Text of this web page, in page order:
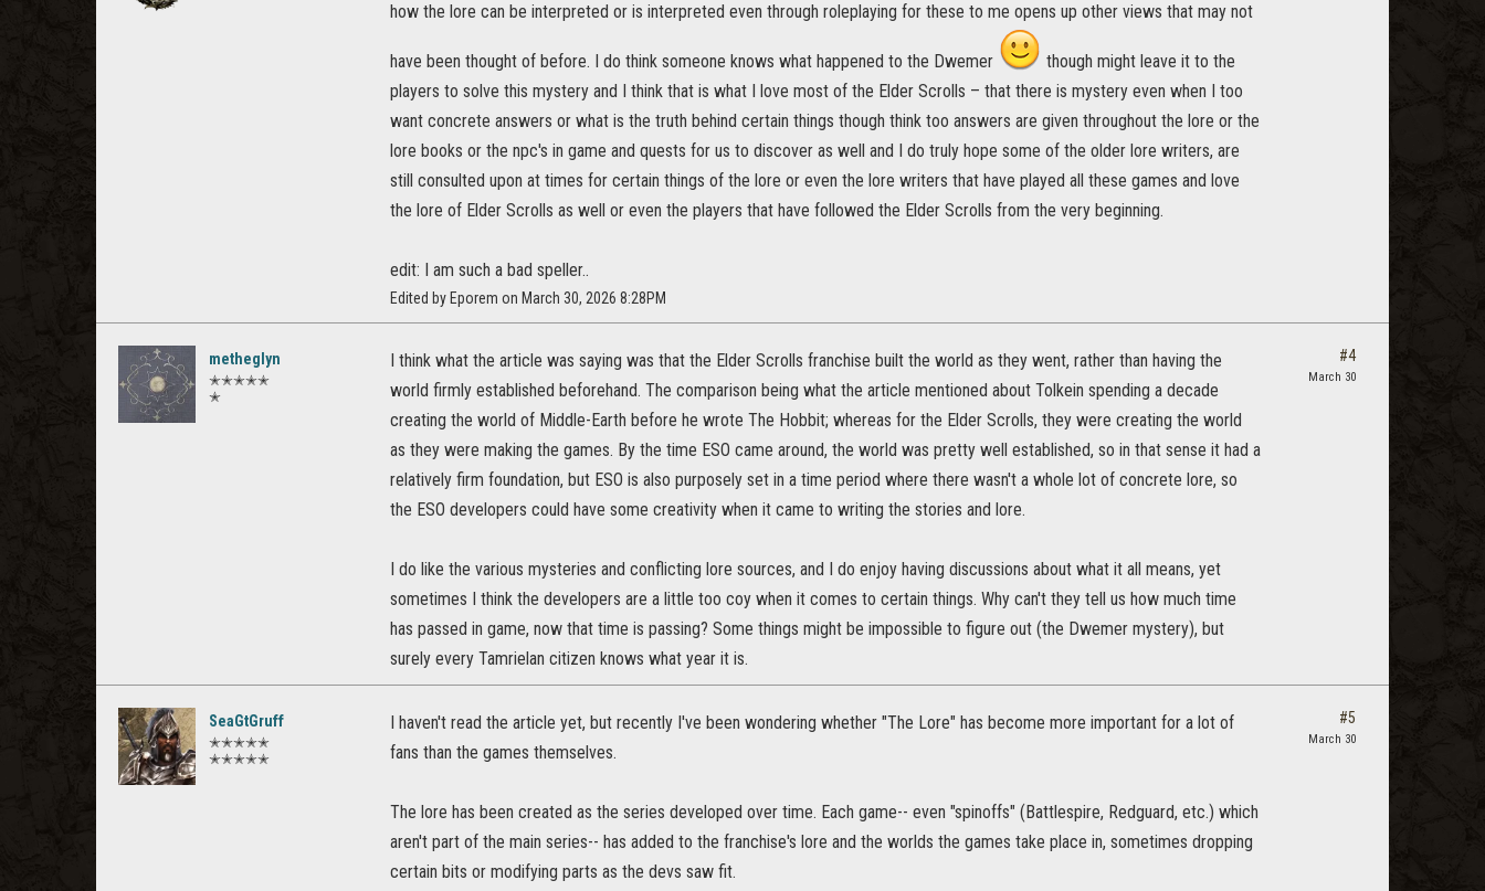
how the lore can be interpreted or is interpreted even through roleplaying for these to me opens up other views that may not
have been thought of before. I do think someone knows what happened to the Dwemer
though might leave it to the
players to solve this mystery and I think that is what I love most of the Elder Scrolls – that there is mystery even when I too
want concrete answers or what is the truth behind certain things though think too answers are given throughout the lore or the
lore books or the npc's in game and quests for us to discover as well and I do truly hope some of the older lore writers, are
still consulted upon at times for certain things of the lore or even the lore writers that have played all these games and love
the lore of Elder Scrolls as well or even the players that have followed the Elder Scrolls from the very beginning.
edit: I am such a bad speller..
Edited by Eporem on March 30, 2026 8:28PM
metheglyn
✭✭✭✭✭
✭
I think what the article was saying was that the Elder Scrolls franchise built the world as they went, rather than having the
world firmly established beforehand. The comparison being what the article mentioned about Tolkein spending a decade
creating the world of Middle-Earth before he wrote The Hobbit; whereas for the Elder Scrolls, they were creating the world
as they were making the games. By the time ESO came around, the world was pretty well established, so in that sense it had a
relatively firm foundation, but ESO is also purposely set in a time period where there wasn't a whole lot of concrete lore, so
the ESO developers could have some creativity when it came to writing the stories and lore.
I do like the various mysteries and conflicting lore sources, and I do enjoy having discussions about what it all means, yet
sometimes I think the developers are a little too coy when it comes to certain things. Why can't they tell us how much time
has passed in game, now that time is passing? Some things might be impossible to figure out (the Dwemer mystery), but
surely every Tamrielan citizen knows what year it is.
#4
March 30
SeaGtGruff
✭✭✭✭✭
✭✭✭✭✭
I haven't read the article yet, but recently I've been wondering whether "The Lore" has become more important for a lot of
fans than the games themselves.
The lore has been created as the series developed over time. Each game-- even "spinoffs" (Battlespire, Redguard, etc.) which
aren't part of the main series-- has added to the franchise's lore and the worlds the games take place in, sometimes dropping
certain bits or modifying parts as the devs saw fit.
#5
March 30